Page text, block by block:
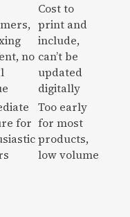
no
Cost to
print and
include,
can’t be
updated
digitally
for
Too early
for most
products,
low volume